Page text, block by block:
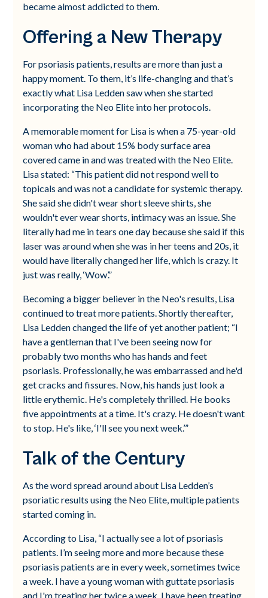
became almost addicted to them.
Offering a New Therapy
For psoriasis patients, results are more than just a
happy moment. To them, it’s life-changing and that’s
exactly what Lisa Ledden saw when she started
incorporating the Neo Elite into her protocols.
A memorable moment for Lisa is when a 75-year-old
woman who had about 15% body surface area
covered came in and was treated with the Neo Elite.
Lisa stated: “This patient did not respond well to
topicals and was not a candidate for systemic therapy.
She said she didn't wear short sleeve shirts, she
wouldn't ever wear shorts, intimacy was an issue. She
literally had me in tears one day because she said if this
laser was around when she was in her teens and 20s, it
would have literally changed her life, which is crazy. It
just was really, ‘Wow’.”
Becoming a bigger believer in the Neo's results, Lisa
continued to treat more patients. Shortly thereafter,
Lisa Ledden changed the life of yet another patient; “I
have a gentleman that I've been seeing now for
probably two months who has hands and feet
psoriasis. Professionally, he was embarrassed and he'd
get cracks and fissures. Now, his hands just look a
little erythemic. He's completely thrilled. He books
five appointments at a time. It's crazy. He doesn't want
to stop. He's like, ‘I'll see you next week.’”
Talk of the Century
As the word spread around about Lisa Ledden’s
psoriatic results using the Neo Elite, multiple patients
started coming in.
According to Lisa, “I actually see a lot of psoriasis
patients. I’m seeing more and more because these
psoriasis patients are in every week, sometimes twice
a week. I have a young woman with guttate psoriasis
and I'm treating her twice a week. I have been treating